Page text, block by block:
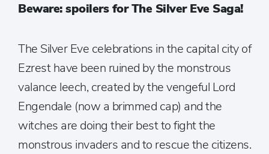
Beware: spoilers for The Silver Eve Saga!
The Silver Eve celebrations in the capital city of
Ezrest have been ruined by the monstrous
valance leech, created by the vengeful Lord
Engendale (now a brimmed cap) and the
witches are doing their best to fight the
monstrous invaders and to rescue the citizens.